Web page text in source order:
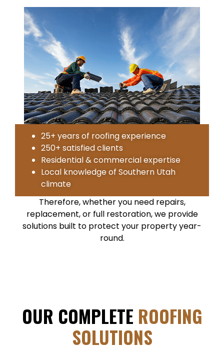
25+ years of roofing experience
250+ satisfied clients
Residential & commercial expertise
Local knowledge of Southern Utah
climate
Therefore, whether you need repairs,
replacement, or full restoration, we provide
solutions built to protect your property year-
round.
OUR COMPLETE ROOFING
SOLUTIONS